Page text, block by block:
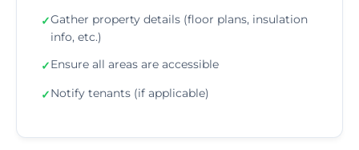
✓Gather property details (floor plans, insulation
info, etc.)
✓Ensure all areas are accessible
✓Notify tenants (if applicable)